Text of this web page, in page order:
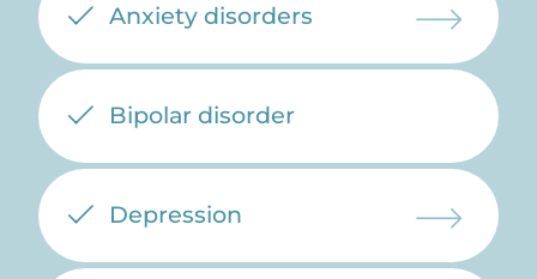
Anxiety disorders
Bipolar disorder
Depression